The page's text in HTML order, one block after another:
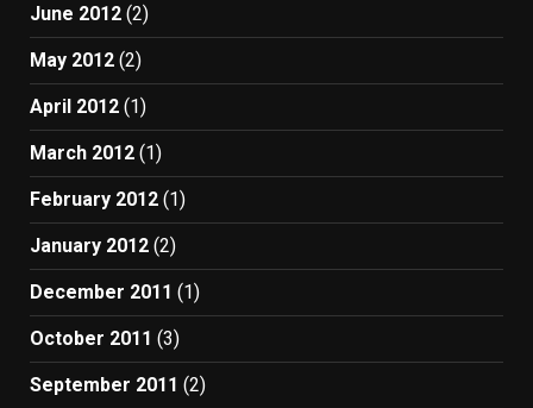
June 2012 (2)
May 2012 (2)
April 2012 (1)
March 2012 (1)
February 2012 (1)
January 2012 (2)
December 2011 (1)
October 2011 (3)
September 2011 (2)